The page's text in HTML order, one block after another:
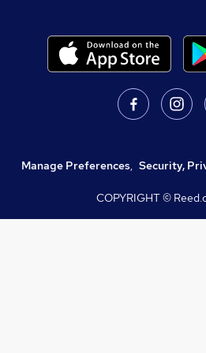
Manage Preferences, Security,
COPYRIGHT ©